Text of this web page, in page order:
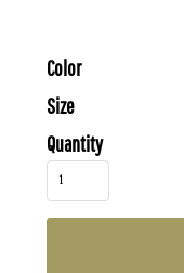
Color
Size
Quantity